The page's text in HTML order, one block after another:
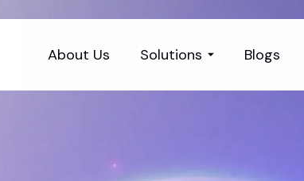
About Us Solutions Blogs